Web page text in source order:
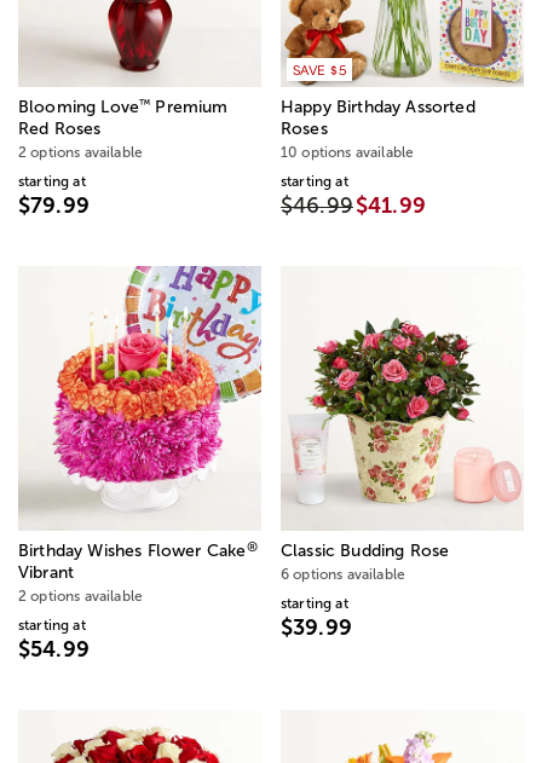
Blooming Love™ Premium
Red Roses
2 options available
starting at
$79.99
SAVE $5
Happy Birthday Assorted
Roses
10 options available
starting at
$46.99$41.99
Birthday Wishes Flower Cake®
Vibrant
2 options available
starting at
$54.99
Classic Budding Rose
6 options available
starting at
$39.99